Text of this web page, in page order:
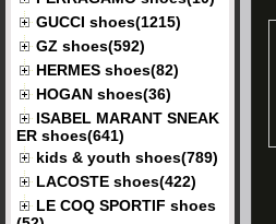
GUCCI shoes(1215)
GZ shoes(592)
HERMES shoes(82)
HOGAN shoes(36)
ISABEL MARANT SNEAK
ER shoes(641)
kids & youth shoes(789)
LACOSTE shoes(422)
LE COQ SPORTIF shoes